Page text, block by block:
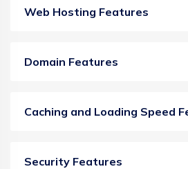
Web Hosting Features
Domain Features
Caching and Loading Speed
Security Features